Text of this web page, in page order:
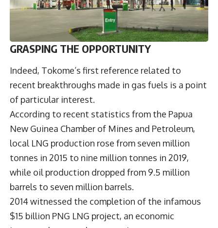
GRASPING THE OPPORTUNITY
Indeed, Tokome’s first reference related to
recent breakthroughs made in gas fuels is a point
of particular interest.
According to recent statistics from the Papua
New Guinea Chamber of Mines and Petroleum,
local LNG production rose from seven million
tonnes in 2015 to nine million tonnes in 2019,
while oil production dropped from 9.5 million
barrels to seven million barrels.
2014 witnessed the completion of the infamous
$15 billion PNG LNG project, an economic